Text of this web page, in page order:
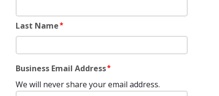
Last Name*
Business Email Address*
We will never share your email address.